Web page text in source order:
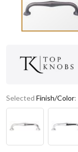
Selected Finish/Color: